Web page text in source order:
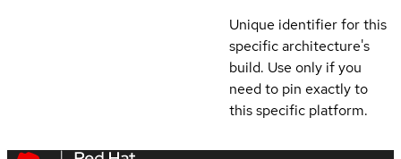
Unique identifier for this
specific architecture's
build. Use only if you
need to pin exactly to
this specific platform.